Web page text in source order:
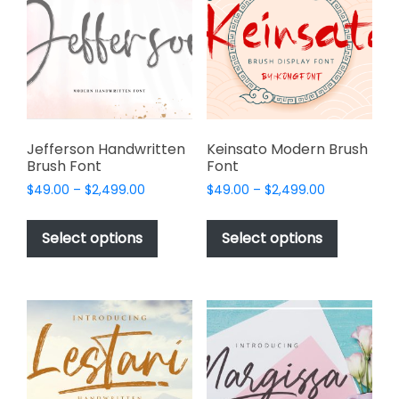
be
chosen
on
product
may
be
chosen
on
the
product
page
Jefferson Handwritten
Brush Font
$49.00 – $2,499.00
$49.00
$2,499.00
Select options
This
has
variants.
The
options
may
be
Keinsato Modern Brush
Font
$49.00 – $2,499.00Price
$49.00
$2,499.00
Select options
This
has
variants.
The
options
may
be